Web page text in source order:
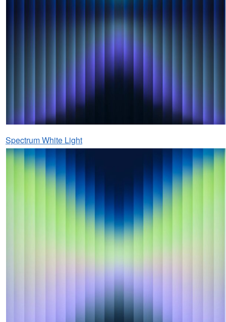
Spectrum White Light